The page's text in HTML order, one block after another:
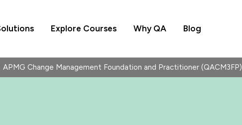
Explore Courses Why QA Blog
APMG Change Management Foundation and Practitioner (QACM3FP)